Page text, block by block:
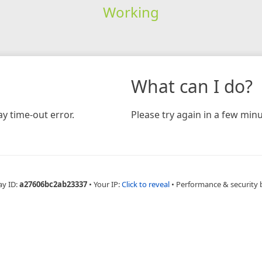
Working
time-out error.
What can I do?
Please try again in a few
ID:a27606bc2ab23337 • Your IP:Click to reveal • Performance & security